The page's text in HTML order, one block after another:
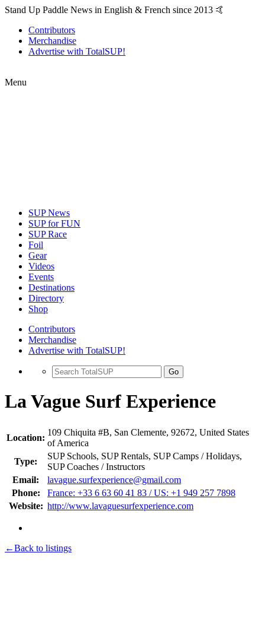
Stand Up Paddle News in English & French since 2013 🤙
Contributors
Merchandise
Advertise with TotalSUP!
Menu
SUP News
SUP for FUN
SUP Race
Foil
Gear
Videos
Events
Destinations
Directory
Shop
Contributors
Merchandise
Advertise with TotalSUP!
Go
La Vague Surf Experience
Location:
109 Chiquita #B, San Clemente, 92672, United States
of America
Type:
SUP Schools, SUP Rentals, SUP Camps / Holidays,
SUP Coaches / Instructors
Email:
lavague.surfexperience@gmail.com
Phone:
France: +33 6 63 60 41 83 / US: +1 949 257 7898
Website: http://www.lavaguesurfexperience.com
←Back to listings